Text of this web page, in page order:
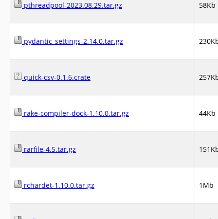
pthreadpool-2023.08.29.tar.gz 58Kb
pydantic_settings-2.14.0.tar.gz
quick-csv-0.1.6.crate
rake-compiler-dock-1.10.0.tar.gz 44Kb
rarfile-4.5.tar.gz
rchardet-1.10.0.tar.gz 1Mb